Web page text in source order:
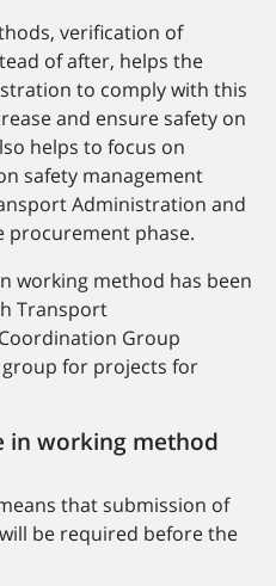
verification of
of after, helps the
to comply with this
and ensure safety on
helps to focus on
safety management
Administration and
procurement phase.
working method has been
Transport
Group
for projects for
in working method
that submission of
be required before the